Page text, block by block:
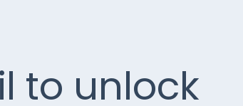
to unlock